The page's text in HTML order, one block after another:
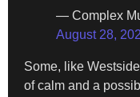
— Complex
August 28,
Some, like
of calm and a